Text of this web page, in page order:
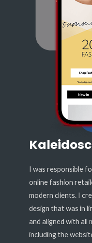
I was responsible
online fashion
modern clients. I
design that was in
and aligned with all
including the